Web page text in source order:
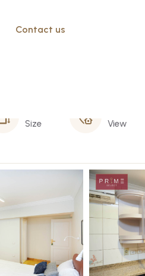
Contact us
Size
View